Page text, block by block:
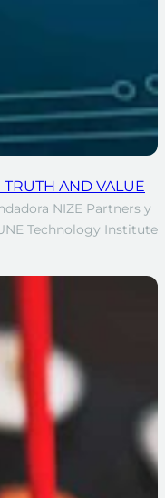
TRUTH AND VALUE
NIZE Partners y
Technology Institute